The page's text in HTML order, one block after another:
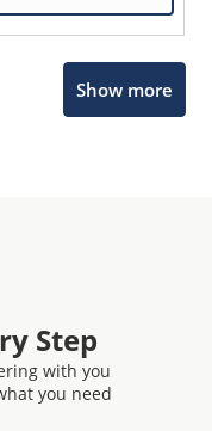
Show more
Step
with you
you need